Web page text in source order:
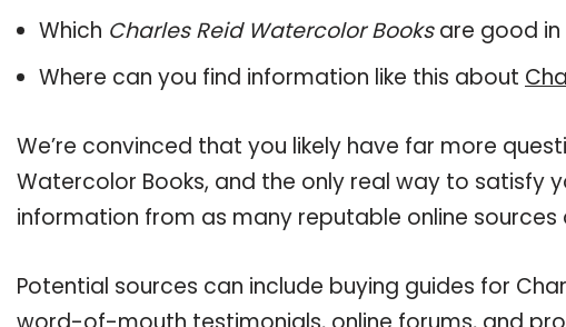
Which Charles Reid Watercolor Booksare good in
Where can you find information like this about
We’re convinced that you likely have far more
Watercolor Books, and the only real way to satisfy
information from as many reputable online sources
Potential sources can include buying guides for